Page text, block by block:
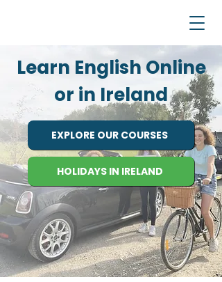
Learn English Online
or in Ireland
EXPLORE OUR COURSES
HOLIDAYS IN IRELAND